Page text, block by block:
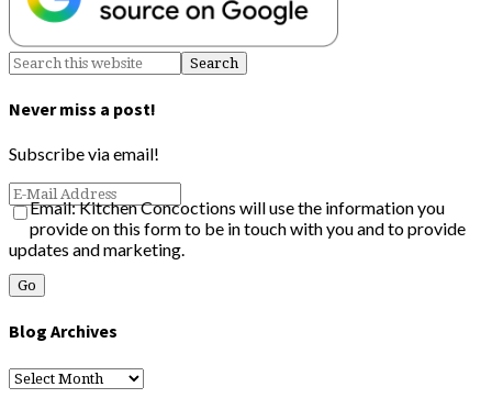
Never miss a post!
Subscribe via email!
Email: Kitchen Concoctions will use the information you
provide on this form to be in touch with you and to provide
updates and marketing.
Blog Archives
Blog